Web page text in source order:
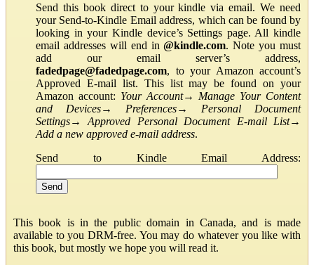
Send this book direct to your kindle via email. We need
your Send-to-Kindle Email address, which can be found by
looking in your Kindle device’s Settings page. All kindle
email addresses will end in@kindle.com. Note you must
add our email server’s address,
fadedpage@fadedpage.com, to your Amazon account’s
Approved E-mail list. This list may be found on your
Amazon account: Your Account→ Manage Your Content
and Devices→ Preferences→ Personal Document
Settings→Approved Personal Document E-mail List→
Add a new approved e-mail address.
Send to Kindle Email Address:
This book is in the public domain in Canada, and is made
available to you DRM-free. You may do whatever you like with
this book, but mostly we hope you will read it.